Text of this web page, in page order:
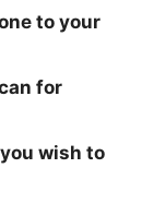
to your
for
wish to